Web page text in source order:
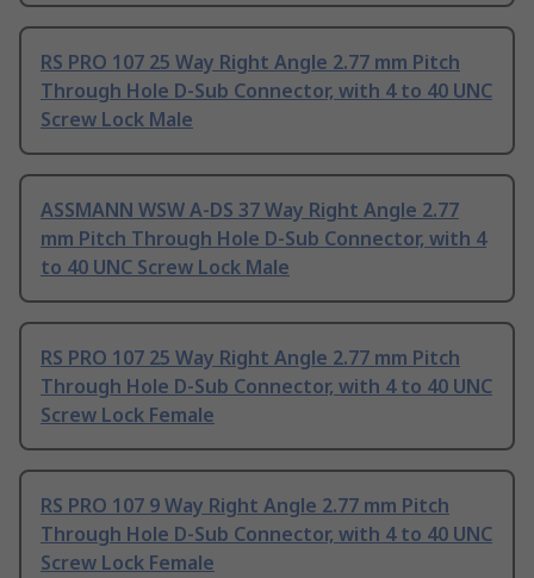
RS PRO 107 25 Way Right Angle 2.77 mm Pitch
Through Hole D-Sub Connector, with 4 to 40 UNC
Screw Lock Male
ASSMANN WSW A-DS 37 Way Right Angle 2.77
mm Pitch Through Hole D-Sub Connector, with 4
to 40 UNC Screw Lock Male
RS PRO 107 25 Way Right Angle 2.77 mm Pitch
Through Hole D-Sub Connector, with 4 to 40 UNC
Screw Lock Female
RS PRO 107 9 Way Right Angle 2.77 mm Pitch
Through Hole D-Sub Connector, with 4 to 40 UNC
Screw Lock Female